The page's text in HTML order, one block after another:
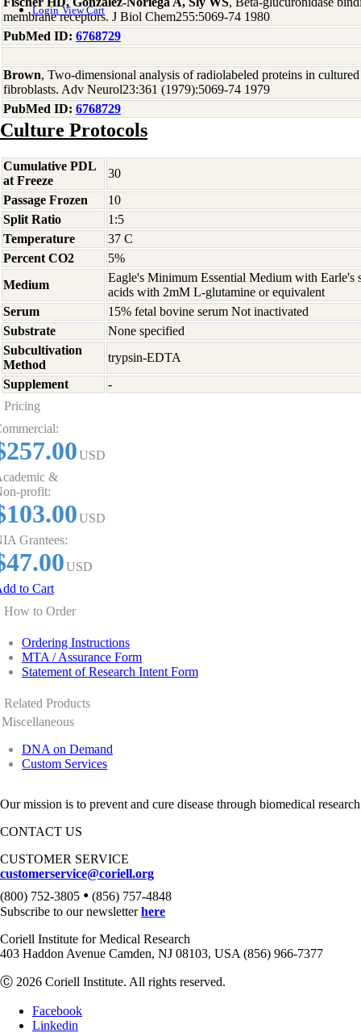
Login View Cart
membrane receptors. J Biol Chem255:5069-74 1980
PubMed ID: 6768729
Brown, Two-dimensional analysis of radiolabeled proteins in
fibroblasts. Adv Neurol23:361 (1979):5069-74 1979
PubMed ID: 6768729
Culture Protocols
Cumulative PDL
at Freeze
30
Passage Frozen
10
Split Ratio
1:5
Temperature
37 C
Percent CO2
5%
Medium
Eagle's Minimum Essential Medium with Earle's
acids with 2mM L-glutamine or equivalent
Serum
15% fetal bovine serum Not inactivated
Substrate
None specified
Subcultivation
Method
trypsin-EDTA
Supplement
-
Pricing
USD
&
profit:
USD
Grantees:
USD
to Cart
How to Order
Ordering Instructions
MTA / Assurance Form
Statement of Research Intent Form
Related Products
Miscellaneous
DNA on Demand
Custom Services
Our mission is to prevent and cure disease through biomedical
CONTACT US
CUSTOMER SERVICE
customerservice@coriell.org
(800) 752-3805 • (856) 757-4848
Subscribe to our newsletterhere
Coriell Institute for Medical Research
403 Haddon Avenue Camden, NJ 08103, USA (856) 966-7377
Ⓒ 2026 Coriell Institute. All rights reserved.
Facebook
Linkedin